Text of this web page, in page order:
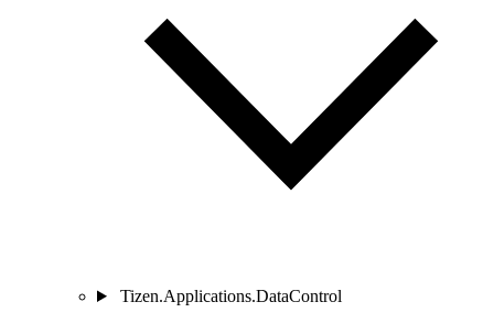
Tizen.Applications.DataControl